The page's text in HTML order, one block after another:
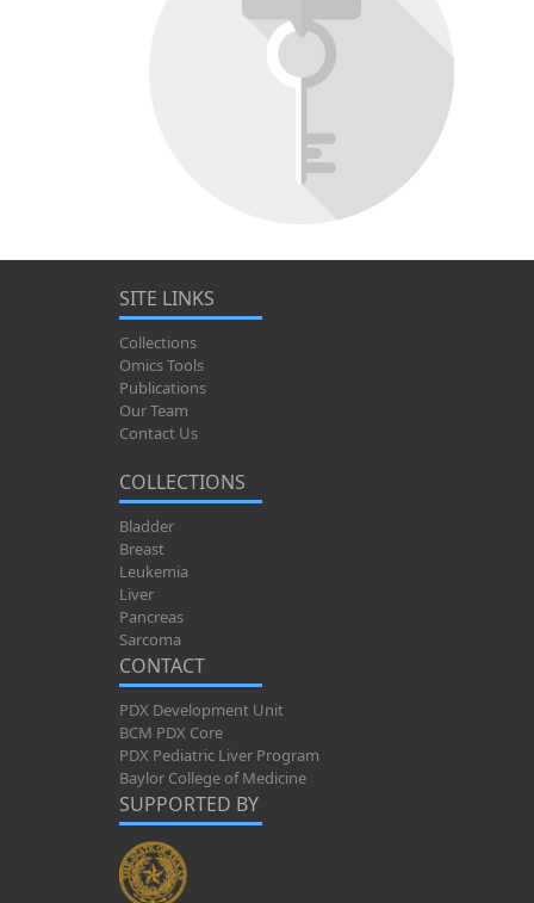
SITE LINKS
Collections
Omics Tools
Publications
Our Team
Contact Us
COLLECTIONS
Bladder
Breast
Leukemia
Liver
Pancreas
Sarcoma
CONTACT
PDX Development Unit
BCM PDX Core
PDX Pediatric Liver Program
Baylor College of Medicine
SUPPORTED BY